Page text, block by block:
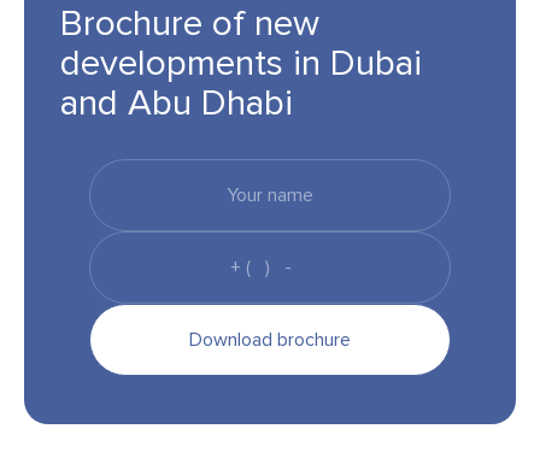
Brochure of new
developments in Dubai
and Abu Dhabi
Download brochure